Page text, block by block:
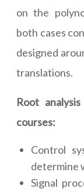
on the
both cases
designed
translations.
Root
courses:
Control
determine
Signal